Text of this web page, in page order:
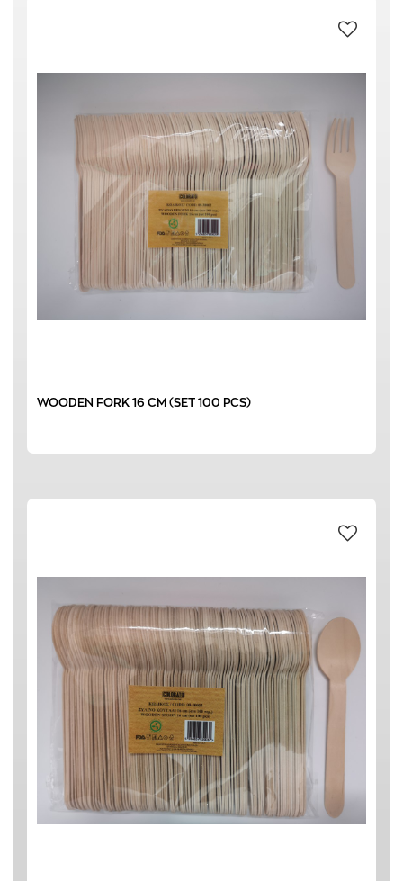
WOODEN FORK 16 CM (SET 100 PCS)